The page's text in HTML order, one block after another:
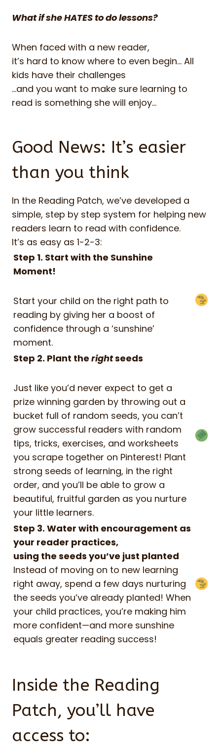
What if she HATES to do lessons?
When faced with a new reader,
it’s hard to know where to even begin… All
kids have their challenges
…and you want to make sure learning to
read is something she will enjoy…
Good News: It’s easier
than you think
In the Reading Patch, we’ve developed a
simple, step by step system for helping new
readers learn to read with confidence.
It’s as easy as 1-2-3:
Step 1. Start with the Sunshine
Moment!
Start your child on the right path to
reading by giving her a boost of
confidence through a ‘sunshine’
moment.
Step 2. Plant the rightseeds
Just like you’d never expect to get a
prize winning garden by throwing out a
bucket full of random seeds, you can’t
grow successful readers with random
tips, tricks, exercises, and worksheets
you scrape together on Pinterest! Plant
strong seeds of learning, in the right
order, and you’ll be able to grow a
beautiful, fruitful garden as you nurture
your little learners.
Step 3. Water with encouragement as
your reader practices,
using the seeds you’ve just planted
Instead of moving on to new learning
right away, spend a few days nurturing
the seeds you’ve already planted! When
your child practices, you’re making him
more confident—and more sunshine
equals greater reading success!
Inside the Reading
Patch, you’ll have
access to: